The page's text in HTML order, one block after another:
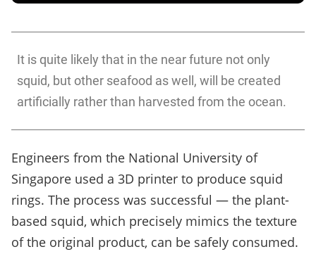
It is quite likely that in the near future not only
squid, but other seafood as well, will be created
artificially rather than harvested from the ocean.
Engineers from the National University of
Singapore used a 3D printer to produce squid
rings. The process was successful — the plant-
based squid, which precisely mimics the texture
of the original product, can be safely consumed.